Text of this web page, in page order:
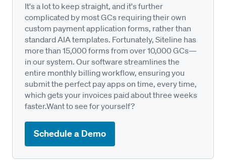
It's a lot to keep straight, and it's further
complicated by most GCs requiring their own
custom payment application forms, rather than
standard AIA templates. Fortunately, Siteline has
more than 15,000 forms from over 10,000 GCs—
in our system. Our software streamlines the
entire monthly billing workflow, ensuring you
submit the perfect pay apps on time, every time,
which gets your invoices paid about three weeks
faster.Want to see for yourself?
Schedule a Demo